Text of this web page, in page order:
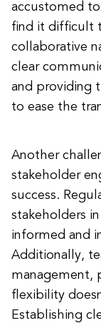
accustomed
find it difficult
collaborative
clear
and providing
to ease the
Another
stakeholder
success.
stakeholders
informed and
Additionally,
management,
flexibility
Establishing